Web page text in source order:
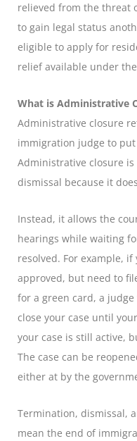
relieved from the threat
to gain legal status
eligible to apply for
relief available under
What is Administrative
Administrative closure
immigration judge to
Administrative closure
dismissal because it
Instead, it allows the
hearings while waiting
resolved. For example,
approved, but need to
for a green card, a
close your case until
your case is still active,
The case can be
either at by the
Termination, dismissal,
mean the end of